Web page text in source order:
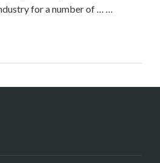
for a number of … …